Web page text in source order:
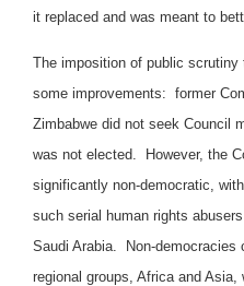
it replaced and was meant to
The imposition of public
some improvements: former
Zimbabwe did not seek Council
was not elected. However, the
significantly non-democratic,
such serial human rights
Saudi Arabia. Non-democracies
regional groups, Africa and